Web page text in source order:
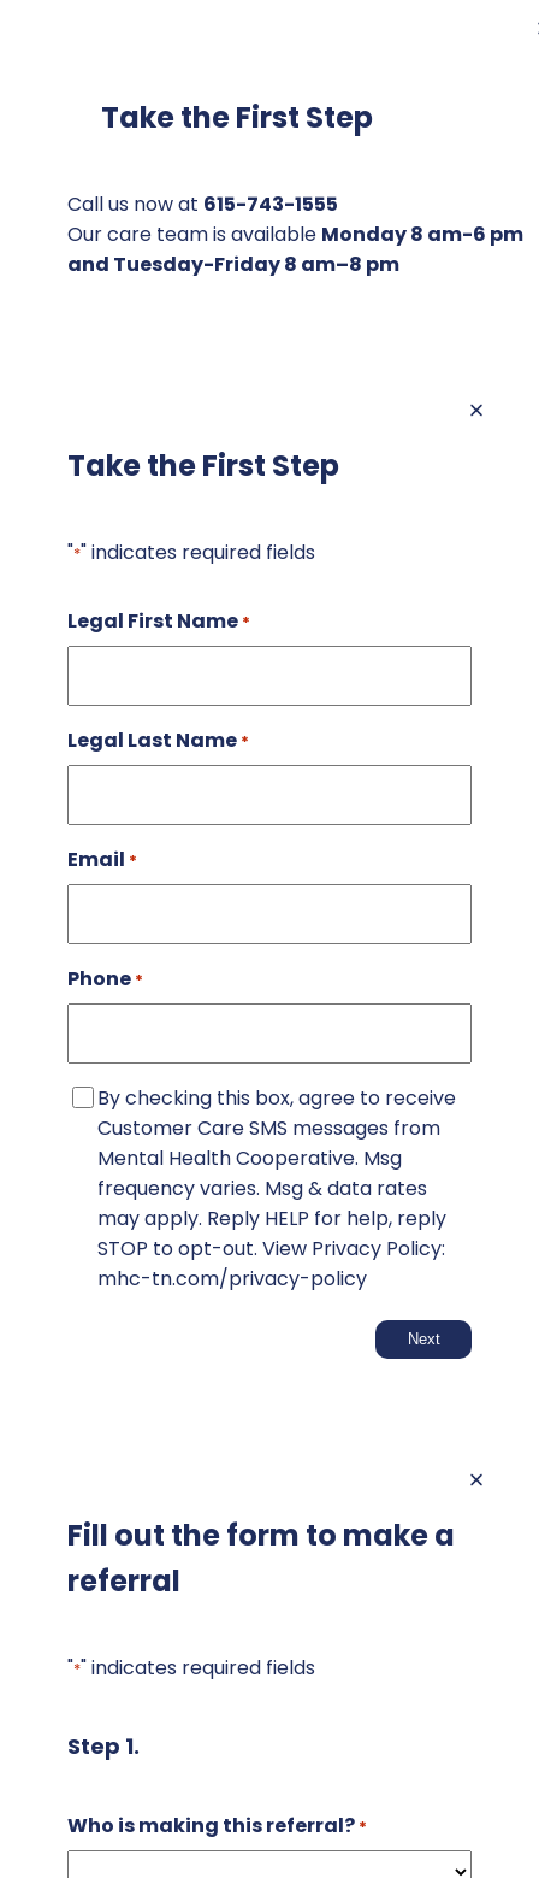
Take the First Step
Call us now at 615-743-1555
Our care team is available Monday 8 am-6 pm
and Tuesday-Friday 8 am–8 pm
Take the First Step
"*" indicates required fields
Legal First Name *
Legal Last Name *
Email *
Phone *
SMS
Consent
By checking this box, agree to receive
Customer Care SMS messages from
Mental Health Cooperative. Msg
frequency varies. Msg & data rates
may apply. Reply HELP for help, reply
STOP to opt-out. View Privacy Policy:
mhc-tn.com/privacy-policy
Fill out the form to make a
referral
"*" indicates required fields
Step 1.
Who is making this referral? *